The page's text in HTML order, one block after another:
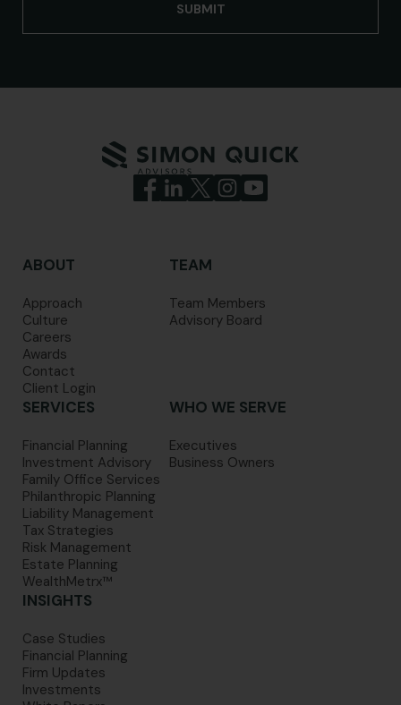
ABOUT
Approach
Culture
Careers
Awards
Contact
Client Login
TEAM
Team Members
Advisory Board
SERVICES
Financial Planning
Investment Advisory
Family Office Services
Philanthropic Planning
Liability Management
Tax Strategies
Risk Management
Estate Planning
WealthMetrx™
WHO WE SERVE
Executives
Business Owners
INSIGHTS
Case Studies
Financial Planning
Firm Updates
Investments